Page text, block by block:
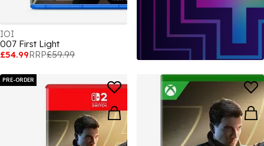
IOI
007 First Light
£54.99RRP£59.99
PRE-ORDER